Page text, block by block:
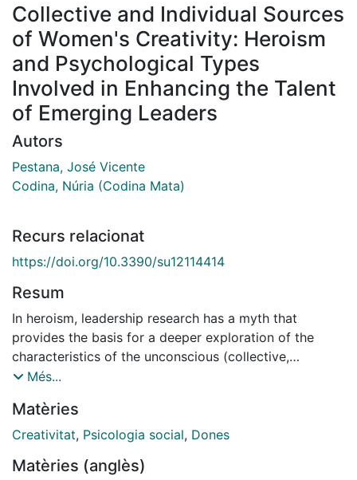
Collective and Individual Sources
of Women's Creativity: Heroism
and Psychological Types
Involved in Enhancing the Talent
of Emerging Leaders
Autors
Pestana, José Vicente
Codina, Núria (Codina Mata)
Recurs relacionat
https://doi.org/10.3390/su12114414
Resum
In heroism, leadership research has a myth that
provides the basis for a deeper exploration of the
characteristics of the unconscious (collective,
personal) and consciousness of leaders¿
contribution goes on to show that heroism can
provide a foundation that foments the creativity of
purpose of jointly analyzing aspects of the collective
Més...
Matèries
Creativitat, Psicologia social, Dones
Matèries (anglès)